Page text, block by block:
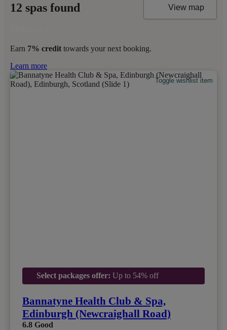
12 spas found View map
Earn 7% credit towards your next booking.
Learn more
Toggle wishlist item
Select packages offer: Up to 54% off
Bannatyne Health Club & Spa,
Edinburgh (Newcraighall Road)
6.8 Good